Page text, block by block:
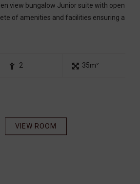
view bungalow Junior suite with open
of amenities and facilities ensuring a
2 35m²
VIEW ROOM